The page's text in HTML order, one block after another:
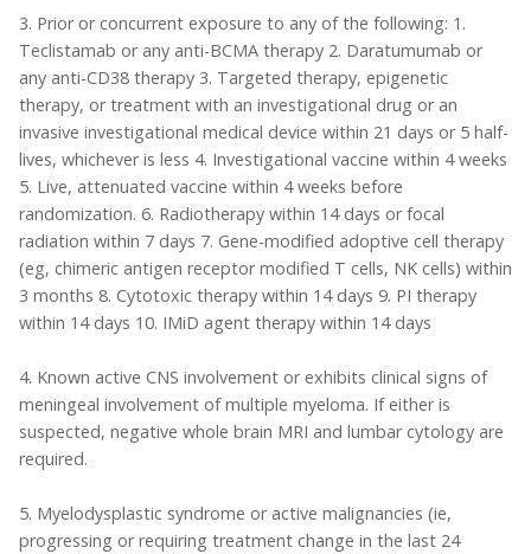
3. Prior or concurrent exposure to any of the following: 1.
Teclistamab or any anti-BCMA therapy 2. Daratumumab or
any anti-CD38 therapy 3. Targeted therapy, epigenetic
therapy, or treatment with an investigational drug or an
invasive investigational medical device within 21 days or 5 half-
lives, whichever is less 4. Investigational vaccine within 4 weeks
5. Live, attenuated vaccine within 4 weeks before
randomization. 6. Radiotherapy within 14 days or focal
radiation within 7 days 7. Gene-modified adoptive cell therapy
(eg, chimeric antigen receptor modified T cells, NK cells) within
3 months 8. Cytotoxic therapy within 14 days 9. PI therapy
within 14 days 10. IMiD agent therapy within 14 days
4. Known active CNS involvement or exhibits clinical signs of
meningeal involvement of multiple myeloma. If either is
suspected, negative whole brain MRI and lumbar cytology are
required.
5. Myelodysplastic syndrome or active malignancies (ie,
progressing or requiring treatment change in the last 24